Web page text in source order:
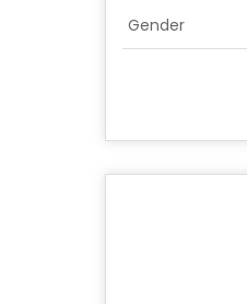
Gender